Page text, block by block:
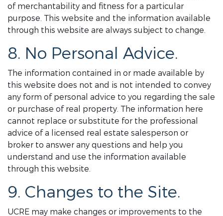
of merchantability and fitness for a particular
purpose. This website and the information available
through this website are always subject to change.
8. No Personal Advice.
The information contained in or made available by
this website does not and is not intended to convey
any form of personal advice to you regarding the sale
or purchase of real property. The information here
cannot replace or substitute for the professional
advice of a licensed real estate salesperson or
broker to answer any questions and help you
understand and use the information available
through this website.
9. Changes to the Site.
UCRE may make changes or improvements to the